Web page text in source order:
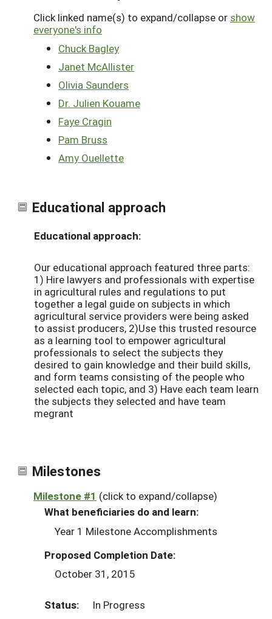
Click linked name(s) to expand/collapse or show
everyone's info
Chuck Bagley
Janet McAllister
Olivia Saunders
Dr. Julien Kouame
Faye Cragin
Pam Bruss
Amy Ouellette
Educational approach
Educational approach:
Our educational approach featured three parts:
1) Hire lawyers and professionals with expertise
in agricultural rules and regulations to put
together a legal guide on subjects in which
agricultural service providers were being asked
to assist producers, 2)Use this trusted resource
as a learning tool to empower agricultural
professionals to select the subjects they
desired to gain knowledge and their build skills,
and form teams consisting of the people who
selected each topic, and 3) Have each team learn
the subjects they selected and have team
megrant
Milestones
Milestone #1 (click to expand/collapse)
What beneficiaries do and learn:
Year 1 Milestone Accomplishments
Proposed Completion Date:
October 31, 2015
Status:
In Progress